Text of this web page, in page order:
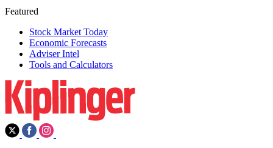
Featured
Stock Market Today
Economic Forecasts
Adviser Intel
Tools and Calculators